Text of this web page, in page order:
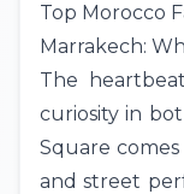
Top Morocco
Marrakech:
The
curiosity in
Square
and street